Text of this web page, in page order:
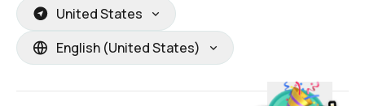
United States
English (United States)